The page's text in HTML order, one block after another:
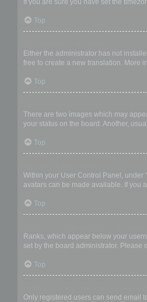
If you are sure you have set the
Top
Either the administrator has not
free to create a new translation. More
Top
There are two images which may
your status on the board. Another,
Top
Within your User Control Panel, under
avatars can be made available. If you
Top
Ranks, which appear below your
set by the board administrator.
Top
Only registered users can send email